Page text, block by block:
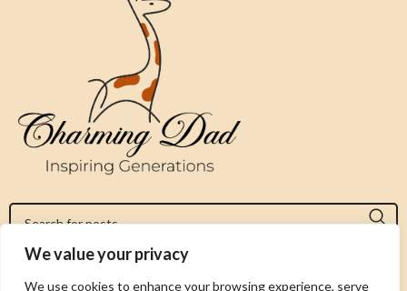
We value your privacy
We use cookies to enhance your browsing experience, serve